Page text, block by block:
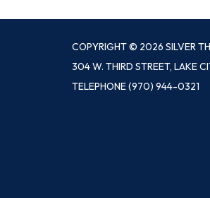
COPYRIGHT © 2026 SILVER
304 W. THIRD STREET, LAKE
TELEPHONE(970) 944-0321